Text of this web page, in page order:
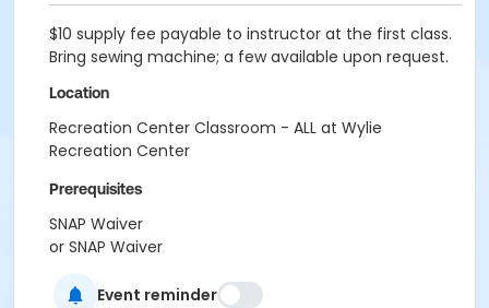
$10 supply fee payable to instructor at the first class.
Bring sewing machine; a few available upon request.
Location
Recreation Center Classroom - ALL at Wylie
Recreation Center
Prerequisites
SNAP Waiver
or SNAP Waiver
InstructorEvent reminder